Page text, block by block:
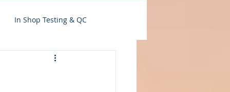
In Shop Testing & QC